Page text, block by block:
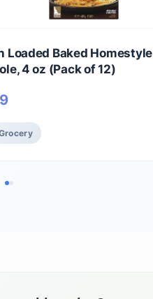
Loaded Baked Homestyle
4 oz (Pack of 12)